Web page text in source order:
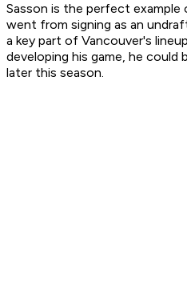
Sasson is the perfect
went from signing as an
a key part of Vancouver's
developing his game, he could
later this season.